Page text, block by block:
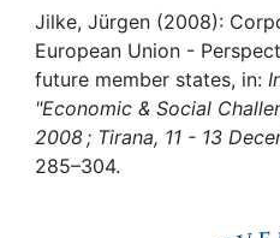
Awards
My FIS
Help
Jilke, Jürgen (2008):
European Union -
future member states, in:
"Economic & Social
2008 ; Tirana, 11 - 13
285–304.